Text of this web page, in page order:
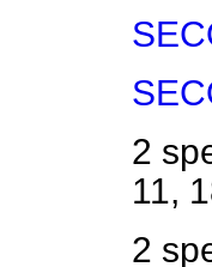
2
11,
2